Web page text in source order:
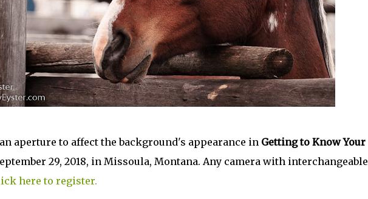
aperture to affect the background's appearance in Getting to Know Your
29, 2018, in Missoula, Montana. Any camera with interchangeable
here to register.